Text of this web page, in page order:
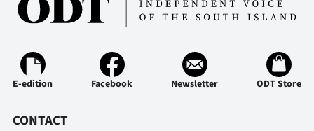
E-edition Facebook Newsletter ODT Store
CONTACT